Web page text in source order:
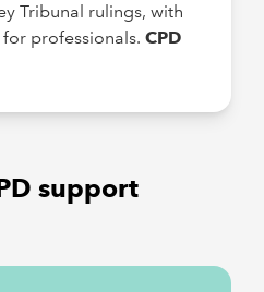
Tribunal rulings, with
professionals. CPD
support